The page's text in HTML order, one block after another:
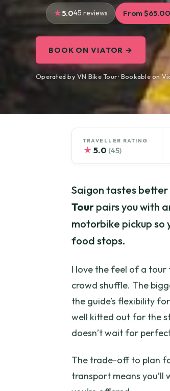
5.045 reviews From $65.00
BOOK ON VIATOR →
Operated by VN Bike Tour · Bookable on
TRAVELLER RATING
★ 5.0 (45)
Saigon tastes better
Tour pairs you with
motorbike pickup so
food stops.
I love the feel of a tour
crowd shuffle. The
the guide’s flexibility
well kitted out for the
doesn’t wait for
The trade-off to plan
transport means